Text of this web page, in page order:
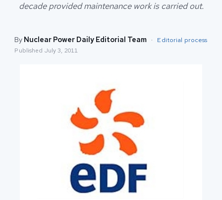
decade provided maintenance work is carried out.
By Nuclear Power Daily Editorial Team · Editorial process
Published July 3, 2011